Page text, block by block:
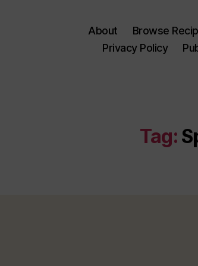
About Browse
Privacy Policy
Tag: